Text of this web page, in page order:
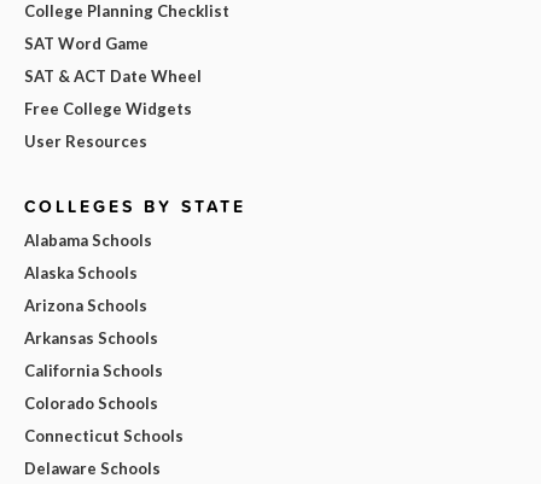
College Planning Checklist
SAT Word Game
SAT & ACT Date Wheel
Free College Widgets
User Resources
COLLEGES BY STATE
Alabama Schools
Alaska Schools
Arizona Schools
Arkansas Schools
California Schools
Colorado Schools
Connecticut Schools
Delaware Schools